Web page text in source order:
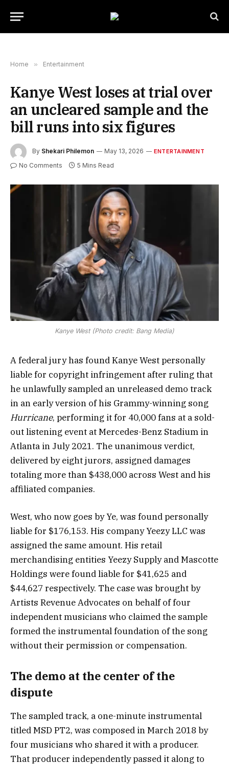
Home » Entertainment
Kanye West loses at trial over
an uncleared sample and the
bill runs into six figures
By Shekari Philemon May 13, 2026 ENTERTAINMENT
No Comments 5 Mins Read
Kanye West (Photo credit: Bang Media)
A federal jury has found Kanye West personally
liable for copyright infringement after ruling that
he unlawfully sampled an unreleased demo track
in an early version of his Grammy-winning song
Hurricane, performing it for 40,000 fans at a sold-
out listening event at Mercedes-Benz Stadium in
Atlanta in July 2021. The unanimous verdict,
delivered by eight jurors, assigned damages
totaling more than $438,000 across West and his
affiliated companies.
West, who now goes by Ye, was found personally
liable for $176,153. His company Yeezy LLC was
assigned the same amount. His retail
merchandising entities Yeezy Supply and Mascotte
Holdings were found liable for $41,625 and
$44,627 respectively. The case was brought by
Artists Revenue Advocates on behalf of four
independent musicians who claimed the sample
formed the instrumental foundation of the song
without their permission or compensation.
The demo at the center of the
dispute
The sampled track, a one-minute instrumental
titled MSD PT2, was composed in March 2018 by
four musicians who shared it with a producer.
That producer independently passed it along to